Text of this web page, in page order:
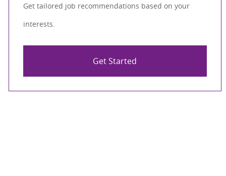
Get tailored job recommendations based on your
interests.
Get Started